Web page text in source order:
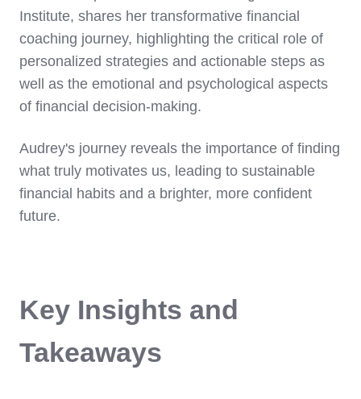
Institute, shares her transformative financial
coaching journey, highlighting the critical role of
personalized strategies and actionable steps as
well as the emotional and psychological aspects
of financial decision-making.
Audrey's journey reveals the importance of finding
what truly motivates us, leading to sustainable
financial habits and a brighter, more confident
future.
Key Insights and
Takeaways